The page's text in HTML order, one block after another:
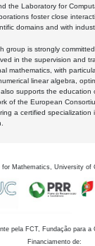
the Laboratory for
foster close
domains and with
group is strongly
in the supervision and
mathematics, with
linear algebra,
supports the education
of the European
a certified specialization
for Mathematics, University of
pela FCT, Fundação para
Financiamento de: